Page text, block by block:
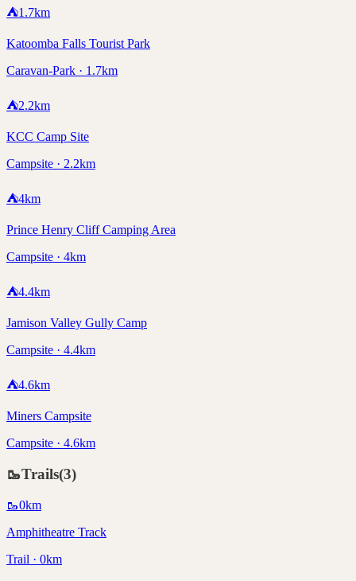
⛺1.7km
Katoomba Falls Tourist Park
Caravan-Park · 1.7km
⛺2.2km
KCC Camp Site
Campsite · 2.2km
⛺4km
Prince Henry Cliff Camping Area
Campsite · 4km
⛺4.4km
Jamison Valley Gully Camp
Campsite · 4.4km
⛺4.6km
Miners Campsite
Campsite · 4.6km
🥾Trails(3)
🥾0km
Amphitheatre Track
Trail · 0km